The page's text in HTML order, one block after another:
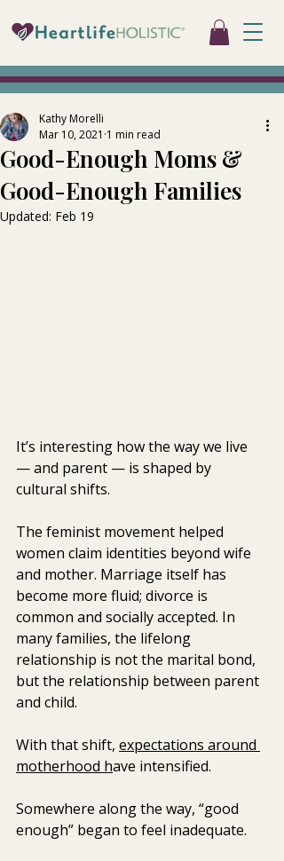
Good-Enough Moms &
Good-Enough Families
Kathy Morelli
Mar 10, 2021 1 min read
Updated: Feb 19
It’s interesting how the way we live
— and parent — is shaped by
cultural shifts.
The feminist movement helped
women claim identities beyond wife
and mother. Marriage itself has
become more fluid; divorce is
common and socially accepted. In
many families, the lifelong
relationship is not the marital bond,
but the relationship between parent
and child.
With that shift, expectations around
motherhood have intensified.
Somewhere along the way, “good
enough” began to feel inadequate.